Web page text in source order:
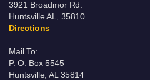
3921 Broadmor Rd.
Huntsville AL, 35810
Directions
Mail To:
P. O. Box 5545
Huntsville, AL 35814